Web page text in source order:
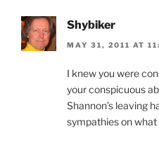
Shybiker
MAY 31, 2011 AT
I knew you were
your conspicuous
Shannon’s leaving
sympathies on what